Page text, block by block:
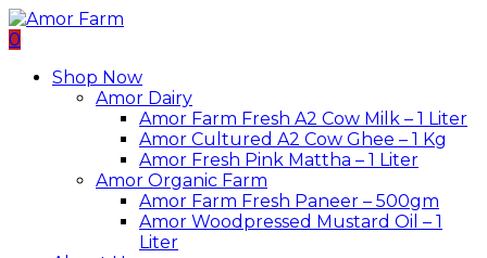
0
Shop Now
Amor Dairy
Amor Farm Fresh A2 Cow Milk – 1 Liter
Amor Cultured A2 Cow Ghee – 1 Kg
Amor Fresh Pink Mattha – 1 Liter
Amor Organic Farm
Amor Farm Fresh Paneer – 500gm
Amor Woodpressed Mustard Oil – 1
Liter